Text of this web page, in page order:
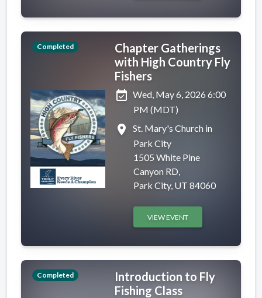
Completed
Chapter Gatherings
with High Country Fly
Fishers
event_available Wed, May 6, 2026 6:00
PM (MDT)
place
St. Mary's Church in
Park City
1505 White Pine
Canyon RD,
Park City, UT 84060
VIEW EVENT
Completed
Introduction to Fly
Fishing Class